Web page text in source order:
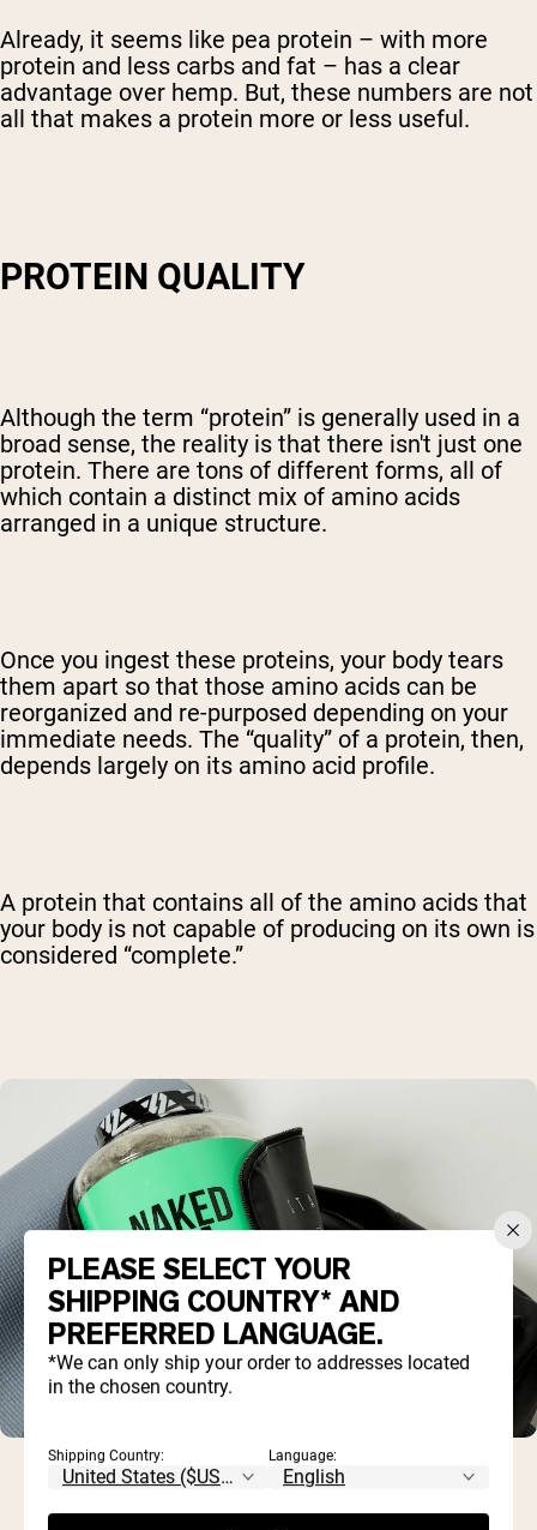
Already, it seems like pea protein – with more
protein and less carbs and fat – has a clear
advantage over hemp. But, these numbers are not
all that makes a protein more or less useful.
PROTEIN QUALITY
Although the term “protein” is generally used in a
broad sense, the reality is that there isn't just one
protein. There are tons of different forms, all of
which contain a distinct mix of amino acids
arranged in a unique structure.
Once you ingest these proteins, your body tears
them apart so that those amino acids can be
reorganized and re-purposed depending on your
immediate needs. The “quality” of a protein, then,
depends largely on its amino acid profile.
A protein that contains all of the amino acids that
your body is not capable of producing on its own is
considered “complete.”
PLEASE SELECT YOUR
SHIPPING COUNTRY* AND
PREFERRED LANGUAGE.
*We can only ship your order to addresses located
in the chosen country.
Shipping Country: Language: